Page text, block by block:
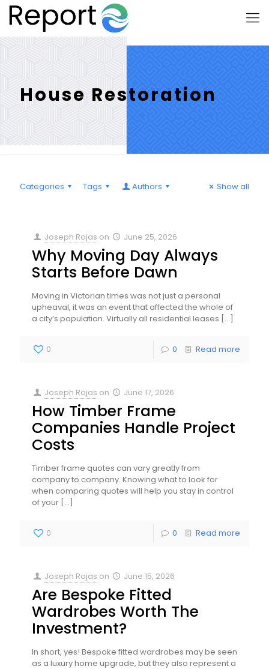
House Restoration
Categories Tags Authors Show all
Joseph Rojas on June 25, 2026
Why Moving Day Always
Starts Before Dawn
Moving in Victorian times was not just a personal
upheaval, it was an event that affected the whole of
a city’s population. Virtually all residential leases […]
0 0 Read more
Joseph Rojas on June 17, 2026
How Timber Frame
Companies Handle Project
Costs
Timber frame quotes can vary greatly from
company to company. Knowing what to look for
when comparing quotes will help you stay in control
of your […]
0 0 Read more
Joseph Rojas on June 15, 2026
Are Bespoke Fitted
Wardrobes Worth The
Investment?
In short, yes! Bespoke fitted wardrobes may be seen
as a luxury home upgrade, but they also represent a